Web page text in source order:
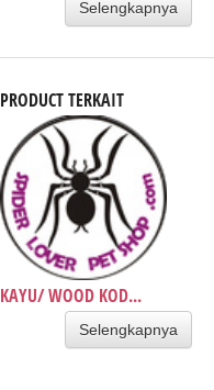
Selengkapnya
PRODUCT TERKAIT
KAYU/ WOOD KOD...
Selengkapnya